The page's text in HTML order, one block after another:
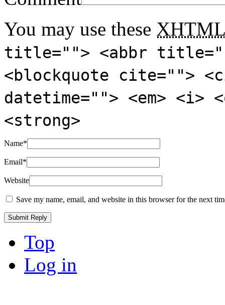
You may use these XHTML
title=""> <abbr
<blockquote cite="">
datetime=""> <em>
<strong>
Name*
Email*
Website
Save my name, email, and website in this browser for the next
Top
Log in